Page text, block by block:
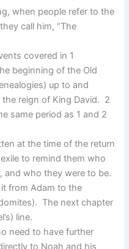
when people refer to the
call him, “The
covered in 1
beginning of the Old
up to and
the reign of King David. 2
same period as 1 and 2
at the time of the return
to remind them who
and who they were to be.
from Adam to the
The next chapter
line.
need to have further
to Noah and his